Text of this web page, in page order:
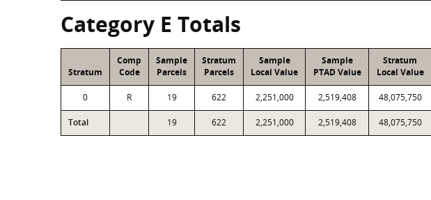
Category E Totals
Stratum
Comp
Code
Sample
Parcels
Stratum
Parcels
Sample
Local Value
Sample
PTAD Value
Stratum
Local Value
0 R 19 622 2,251,000 2,519,408 48,075,750
Total 19 622 2,251,000 2,519,408 48,075,750